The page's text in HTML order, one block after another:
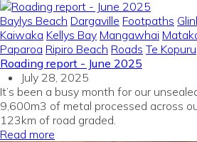
Baylys Beach Dargaville Footpaths
Kaiwaka Kellys Bay Mangawhai
Paparoa Ripiro Beach Roads Te Kopuru
Roading report - June 2025
July 28, 2025
It’s been a busy month for our
9,600m3 of metal processed across
123km of road graded.
Read more